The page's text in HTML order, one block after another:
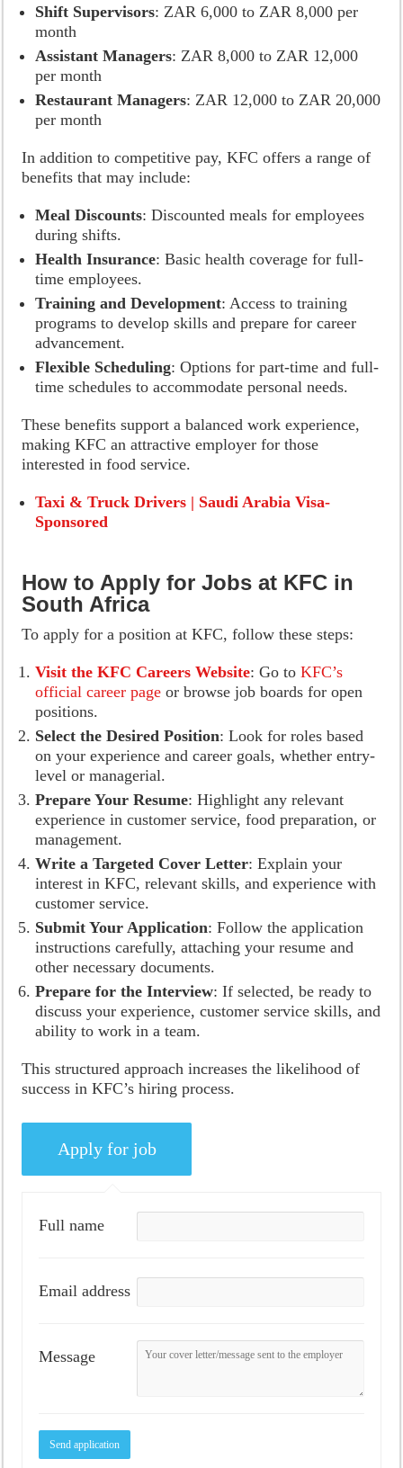
Shift Supervisors: ZAR 6,000 to ZAR 8,000 per
month
Assistant Managers: ZAR 8,000 to ZAR 12,000
per month
Restaurant Managers: ZAR 12,000 to ZAR 20,000
per month
In addition to competitive pay, KFC offers a range of
benefits that may include:
Meal Discounts: Discounted meals for employees
during shifts.
Health Insurance: Basic health coverage for full-
time employees.
Training and Development: Access to training
programs to develop skills and prepare for career
advancement.
Flexible Scheduling: Options for part-time and full-
time schedules to accommodate personal needs.
These benefits support a balanced work experience,
making KFC an attractive employer for those
interested in food service.
Taxi & Truck Drivers | Saudi Arabia Visa-
Sponsored
How to Apply for Jobs at KFC in
South Africa
To apply for a position at KFC, follow these steps:
Visit the KFC Careers Website: Go toKFC’s
official career page or browse job boards for open
positions.
Select the Desired Position: Look for roles based
on your experience and career goals, whether entry-
level or managerial.
Prepare Your Resume: Highlight any relevant
experience in customer service, food preparation, or
management.
Write a Targeted Cover Letter: Explain your
interest in KFC, relevant skills, and experience with
customer service.
Submit Your Application: Follow the application
instructions carefully, attaching your resume and
other necessary documents.
Prepare for the Interview: If selected, be ready to
discuss your experience, customer service skills, and
ability to work in a team.
This structured approach increases the likelihood of
success in KFC’s hiring process.
Full name
Email address
Message